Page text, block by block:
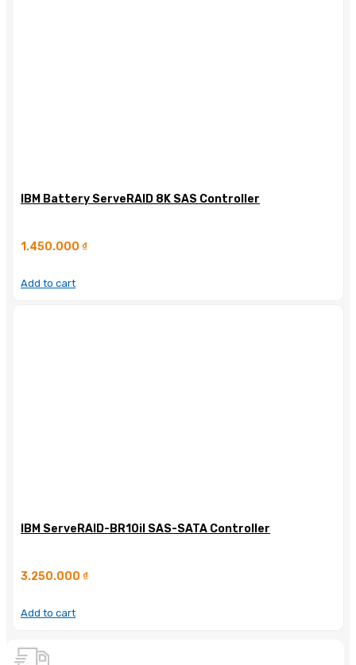
IBM Battery ServeRAID 8K SAS Controller
1.450.000 ₫
Add to cart
IBM ServeRAID-BR10il SAS-SATA Controller
3.250.000 ₫
Add to cart